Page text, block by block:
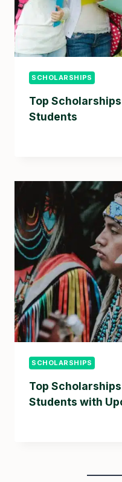
SCHOLARSHIPS
Top
Students
SCHOLARSHIPS
Top
Students with